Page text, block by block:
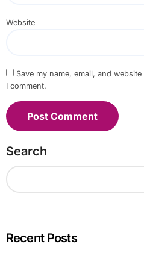
Website
Save my name, email, and
I comment.
Search
Recent Posts